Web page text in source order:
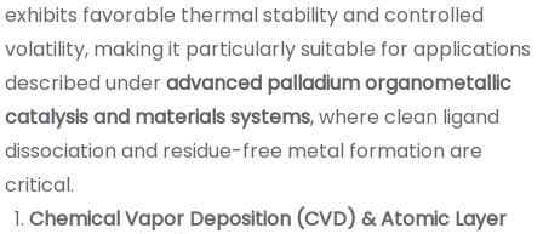
exhibits favorable thermal stability and controlled
volatility, making it particularly suitable for applications
described underadvanced palladium organometallic
catalysis and materials systems, where clean ligand
dissociation and residue-free metal formation are
critical.
Chemical Vapor Deposition (CVD) & Atomic Layer